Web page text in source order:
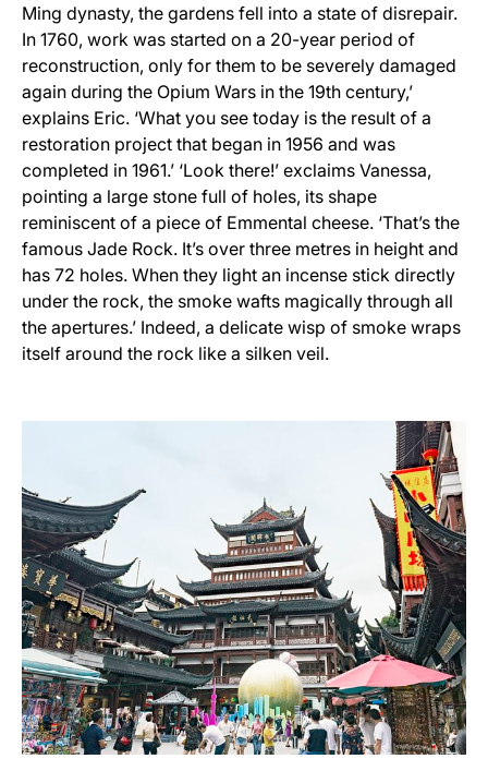
Ming dynasty, the gardens fell into a state of disrepair.
In 1760, work was started on a 20-year period of
reconstruction, only for them to be severely damaged
again during the Opium Wars in the 19th century,’
explains Eric. ‘What you see today is the result of a
restoration project that began in 1956 and was
completed in 1961.’ ‘Look there!’ exclaims Vanessa,
pointing a large stone full of holes, its shape
reminiscent of a piece of Emmental cheese. ‘That’s the
famous Jade Rock. It’s over three metres in height and
has 72 holes. When they light an incense stick directly
under the rock, the smoke wafts magically through all
the apertures.’ Indeed, a delicate wisp of smoke wraps
itself around the rock like a silken veil.